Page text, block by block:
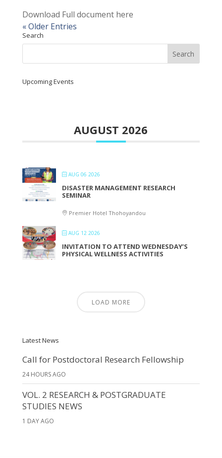
Download Full document here
« Older Entries
Search
Upcoming Events
AUGUST 2026
AUG 06 2026
DISASTER MANAGEMENT RESEARCH
SEMINAR
Premier Hotel Thohoyandou
AUG 12 2026
INVITATION TO ATTEND WEDNESDAY’S
PHYSICAL WELLNESS ACTIVITIES
LOAD MORE
Latest News
Call for Postdoctoral Research Fellowship
24 HOURS AGO
VOL. 2 RESEARCH & POSTGRADUATE
STUDIES NEWS
1 DAY AGO